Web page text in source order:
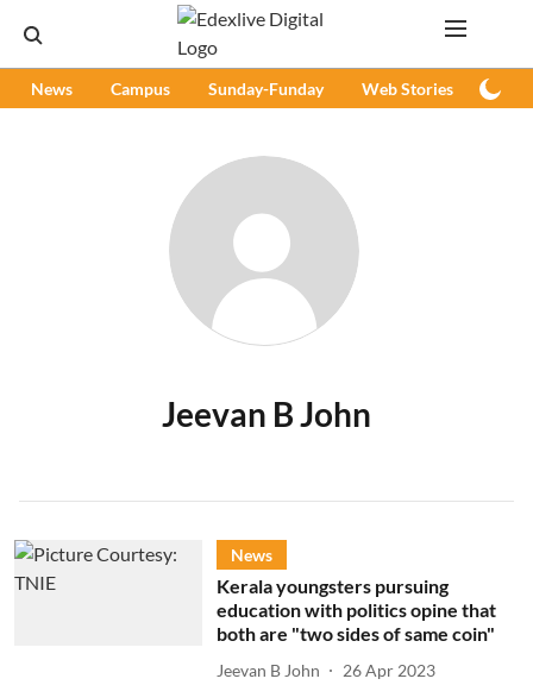
News Campus Sunday-Funday Web Stories
Jeevan B John
News
Kerala youngsters pursuing
education with politics opine that
both are "two sides of same coin"
Jeevan B John
26 Apr 2023